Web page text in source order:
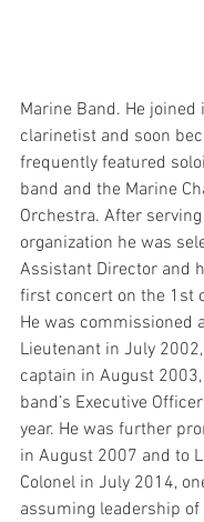
Marine Band. He joined
clarinetist and soon
frequently featured
band and the Marine
Orchestra. After
organization he was
Assistant Director and
first concert on the 1st
He was commissioned
Lieutenant in July
captain in August
band’s Executive
year. He was further
in August 2007 and to
Colonel in July 2014,
assuming leadership of